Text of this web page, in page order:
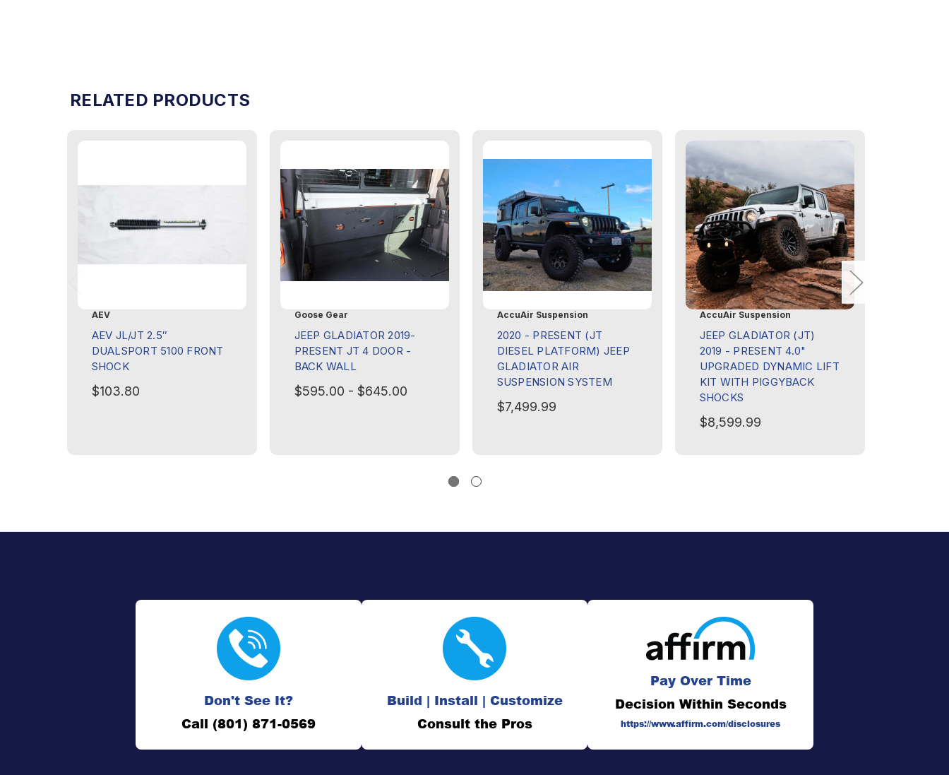
RELATED PRODUCTS
AEV
AEV JL/JT 2.5″
DUALSPORT 5100 FRONT
SHOCK
$103.80
Goose Gear
JEEP GLADIATOR 2019-
PRESENT JT 4 DOOR -
BACK WALL
$595.00 - $645.00
AccuAir Suspension
2020 - PRESENT (JT
DIESEL PLATFORM) JEEP
GLADIATOR AIR
SUSPENSION SYSTEM
$7,499.99
AccuAir Suspension
JEEP GLADIATOR (JT)
2019 - PRESENT 4.0"
UPGRADED DYNAMIC LIFT
KIT WITH PIGGYBACK
SHOCKS
$8,599.99
Don't See It?
Call (801) 871-0569
Build | Install | Customize
Consult the Pros
Pay Over Time
Decision Within Seconds
https://www.affirm.com/disclosures